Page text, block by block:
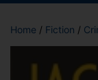
Home / Fiction /